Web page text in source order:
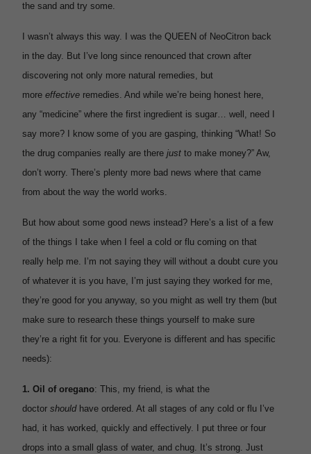
the sand and try some.
I wasn’t always this way. I was the QUEEN of NeoCitron back
in the day. But I’ve long since renounced that crown after
discovering not only more natural remedies, but
more effective remedies. And while we’re being honest here,
any “medicine” where the first ingredient is sugar… well, need I
say more? I know some of you are gasping, thinking “What! So
the drug companies really are there just to make money?” Aw,
don’t worry. There’s plenty more bad news where that came
from about the way the world works.
But how about some good news instead? Here’s a list of a few
of the things I take when I feel a cold or flu coming on that
really help me. I’m not saying they will without a doubt cure you
of whatever it is you have, I’m just saying they worked for me,
they’re good for you anyway, so you might as well try them (but
make sure to research these things yourself to make sure
they’re a right fit for you. Everyone is different and has specific
needs):
1. Oil of oregano: This, my friend, is what the
doctor shouldhave ordered. At all stages of any cold or flu I’ve
had, it has worked, quickly and effectively. I put three or four
drops into a small glass of water, and chug. It’s strong. Just